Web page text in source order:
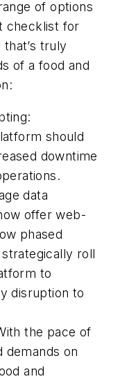
of options
checklist for
truly
of a food and
should
downtime
data
offer web-
phased
roll
to
disruption to
the pace of
demands on
and